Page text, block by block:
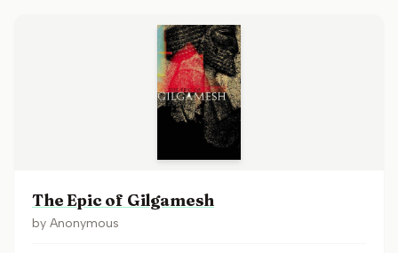
The Epic of Gilgamesh
by Anonymous